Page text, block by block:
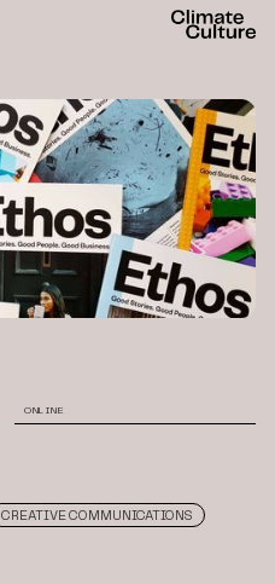
ONLINE
CREATIVE COMMUNICATIONS